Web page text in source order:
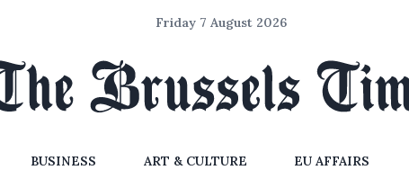
Friday 7 August 2026
BUSINESS ART & CULTURE EU AFFAIRS